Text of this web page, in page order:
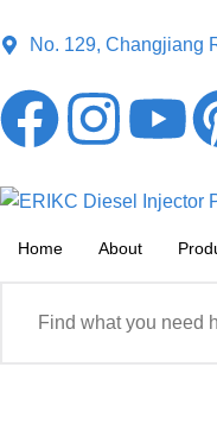
No. 129, Changjiang
Home About